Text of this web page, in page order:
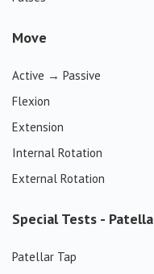
Move
Active → Passive
Flexion
Extension
Internal Rotation
External Rotation
Special Tests - Patella
Patellar Tap